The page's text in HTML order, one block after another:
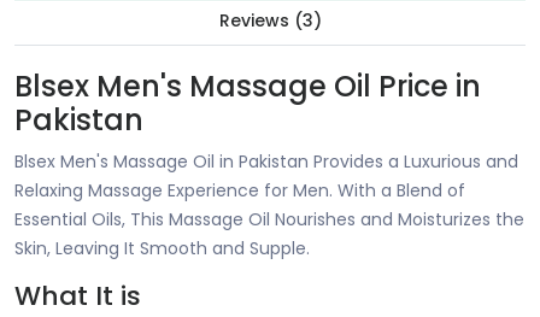
Reviews (3)
Blsex Men's Massage Oil Price in
Pakistan
Blsex Men's Massage Oil in Pakistan Provides a Luxurious and
Relaxing Massage Experience for Men. With a Blend of
Essential Oils, This Massage Oil Nourishes and Moisturizes the
Skin, Leaving It Smooth and Supple.
What It is